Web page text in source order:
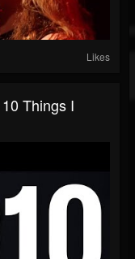
Likes
Things I